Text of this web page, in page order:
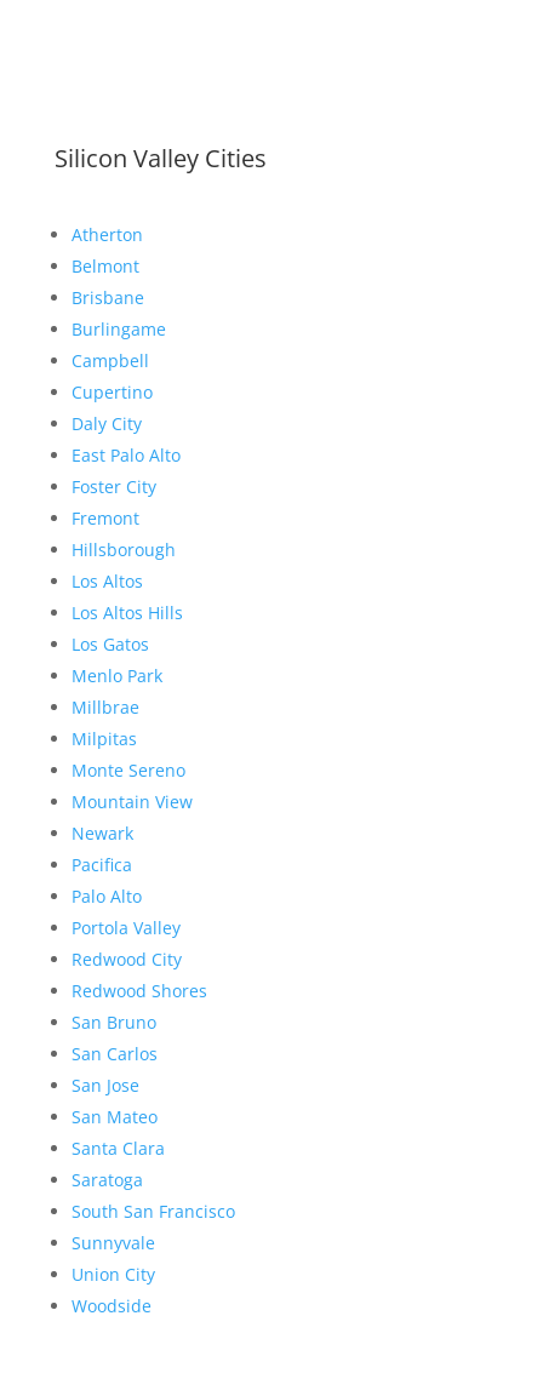
Silicon Valley Cities
Atherton
Belmont
Brisbane
Burlingame
Campbell
Cupertino
Daly City
East Palo Alto
Foster City
Fremont
Hillsborough
Los Altos
Los Altos Hills
Los Gatos
Menlo Park
Millbrae
Milpitas
Monte Sereno
Mountain View
Newark
Pacifica
Palo Alto
Portola Valley
Redwood City
Redwood Shores
San Bruno
San Carlos
San Jose
San Mateo
Santa Clara
Saratoga
South San Francisco
Sunnyvale
Union City
Woodside